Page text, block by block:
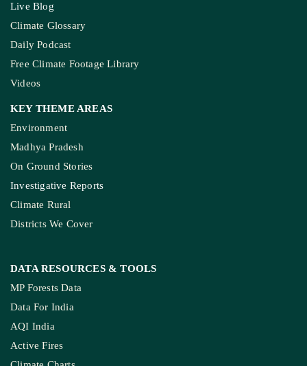
Live Blog
Climate Glossary
Daily Podcast
Free Climate Footage Library
Videos
KEY THEME AREAS
Environment
Madhya Pradesh
On Ground Stories
Investigative Reports
Climate Rural
Districts We Cover
DATA RESOURCES & TOOLS
MP Forests Data
Data For India
AQI India
Active Fires